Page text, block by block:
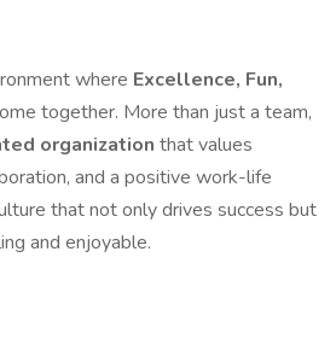
where Excellence, Fun,
together. More than just a team,
organization that values
and a positive work-life
that not only drives success but
and enjoyable.